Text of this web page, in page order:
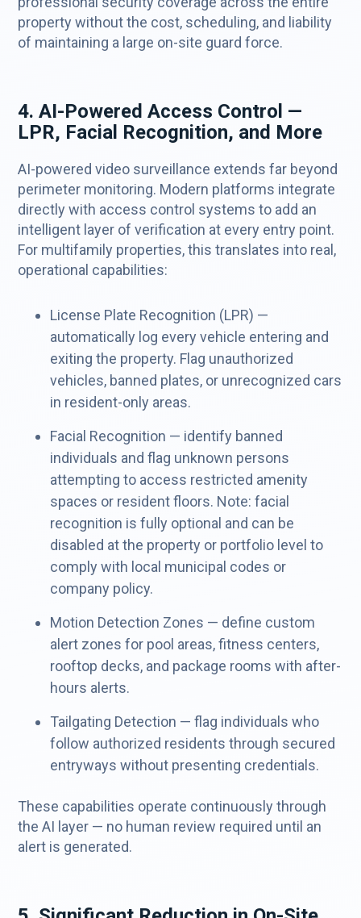
property without the cost, scheduling, and liability
of maintaining a large on-site guard force.
4. AI-Powered Access Control —
LPR, Facial Recognition, and More
AI-powered video surveillance extends far beyond
perimeter monitoring. Modern platforms integrate
directly with access control systems to add an
intelligent layer of verification at every entry point.
For multifamily properties, this translates into real,
operational capabilities:
License Plate Recognition (LPR) —
automatically log every vehicle entering and
exiting the property. Flag unauthorized
vehicles, banned plates, or unrecognized cars
in resident-only areas.
Facial Recognition — identify banned
individuals and flag unknown persons
attempting to access restricted amenity
spaces or resident floors. Note: facial
recognition is fully optional and can be
disabled at the property or portfolio level to
comply with local municipal codes or
company policy.
Motion Detection Zones — define custom
alert zones for pool areas, fitness centers,
rooftop decks, and package rooms with after-
hours alerts.
Tailgating Detection — flag individuals who
follow authorized residents through secured
entryways without presenting credentials.
These capabilities operate continuously through
the AI layer — no human review required until an
alert is generated.